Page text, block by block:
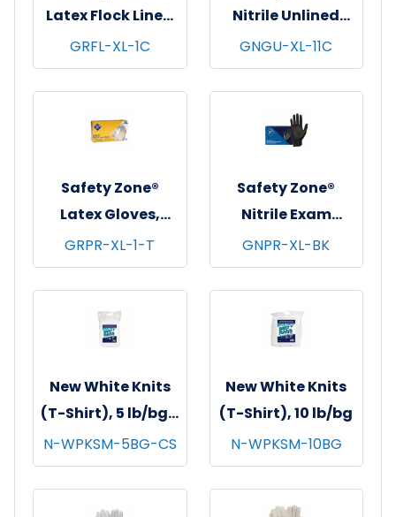
Latex Flock Lined
Gloves, 12", 16 mil,
Blue, 12 pr/pk - 10
pks/cs - X-Large
GRFL-XL-1C
Nitrile Unlined
Gloves, Standard,
13", 11 mil, Green, 12
pr/pk - 12 pks/cs -
X-Large
GNGU-XL-11C
Safety Zone®
Latex Gloves,
Powder Free,
Textured, 10x100,
Natural, 5 mil - X-
Large
GRPR-XL-1-T
Safety Zone®
Nitrile Exam
Gloves, Powder-
Free, 10x100,
Black, 3.5 mil - XL
GNPR-XL-BK
New White Knits
(T-Shirt), 5 lb/bg -
8 bgs/cs
N-WPKSM-5BG-CS
New White Knits
(T-Shirt), 10 lb/bg
N-WPKSM-10BG